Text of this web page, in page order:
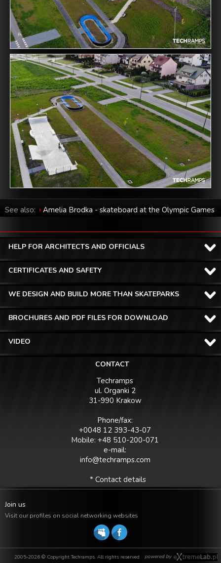
See also:
Amelia Brodka - skateboard at the Olympic Games
in Tokyo 2020
HELP FOR ARCHITECTS AND OFFICIALS
CERTIFICATES AND SAFETY
WE DESIGN AND BUILD MORE THAN SKATEPARKS
BROCHURES AND PDF FILES FOR DOWNLOAD
VIDEO
CONTACT
Techramps
ul. Organki 2
31-990 Krakow
Phone/fax:
+0048 12 393-43-07
Mobile: +48 510-200-071
e-mail:
info@techramps.com
* Contact details
Join us
Visit our profiles on social networking websites
powered by
2005-2026 © Copyright Techramps. All rights reserved